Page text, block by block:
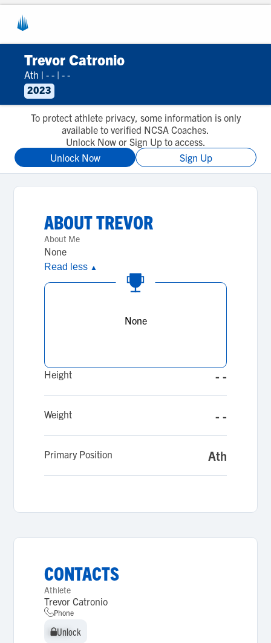
Trevor Catronio
Ath | - - | - -
2023
To protect athlete privacy, some information is only
available to verified NCSA Coaches.
Unlock Now or Sign Up to access.
Unlock Now
Sign Up
ABOUTTREVOR
About Me
None
Read less ▲
None
Height - -
Weight - -
Primary Position Ath
CONTACTS
Athlete
Trevor Catronio
Phone
Unlock
Unlock